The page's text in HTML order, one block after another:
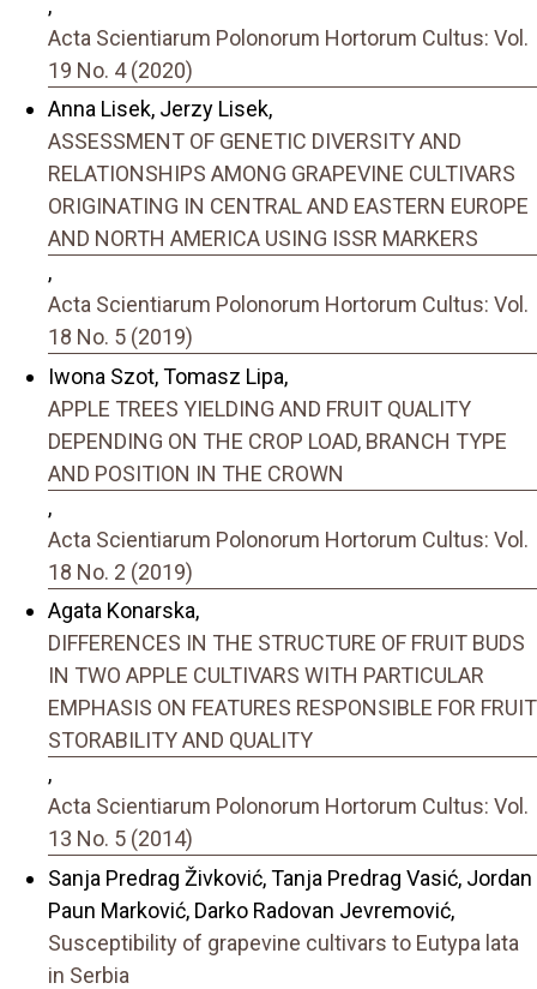
,
Acta Scientiarum Polonorum Hortorum Cultus: Vol.
19 No. 4 (2020)
Anna Lisek, Jerzy Lisek,
ASSESSMENT OF GENETIC DIVERSITY AND
RELATIONSHIPS AMONG GRAPEVINE CULTIVARS
ORIGINATING IN CENTRAL AND EASTERN EUROPE
AND NORTH AMERICA USING ISSR MARKERS
,
Acta Scientiarum Polonorum Hortorum Cultus: Vol.
18 No. 5 (2019)
Iwona Szot, Tomasz Lipa,
APPLE TREES YIELDING AND FRUIT QUALITY
DEPENDING ON THE CROP LOAD, BRANCH TYPE
AND POSITION IN THE CROWN
,
Acta Scientiarum Polonorum Hortorum Cultus: Vol.
18 No. 2 (2019)
Agata Konarska,
DIFFERENCES IN THE STRUCTURE OF FRUIT BUDS
IN TWO APPLE CULTIVARS WITH PARTICULAR
EMPHASIS ON FEATURES RESPONSIBLE FOR FRUIT
STORABILITY AND QUALITY
,
Acta Scientiarum Polonorum Hortorum Cultus: Vol.
13 No. 5 (2014)
Sanja Predrag Živković, Tanja Predrag Vasić, Jordan
Paun Marković, Darko Radovan Jevremović,
Susceptibility of grapevine cultivars to Eutypa lata
in Serbia